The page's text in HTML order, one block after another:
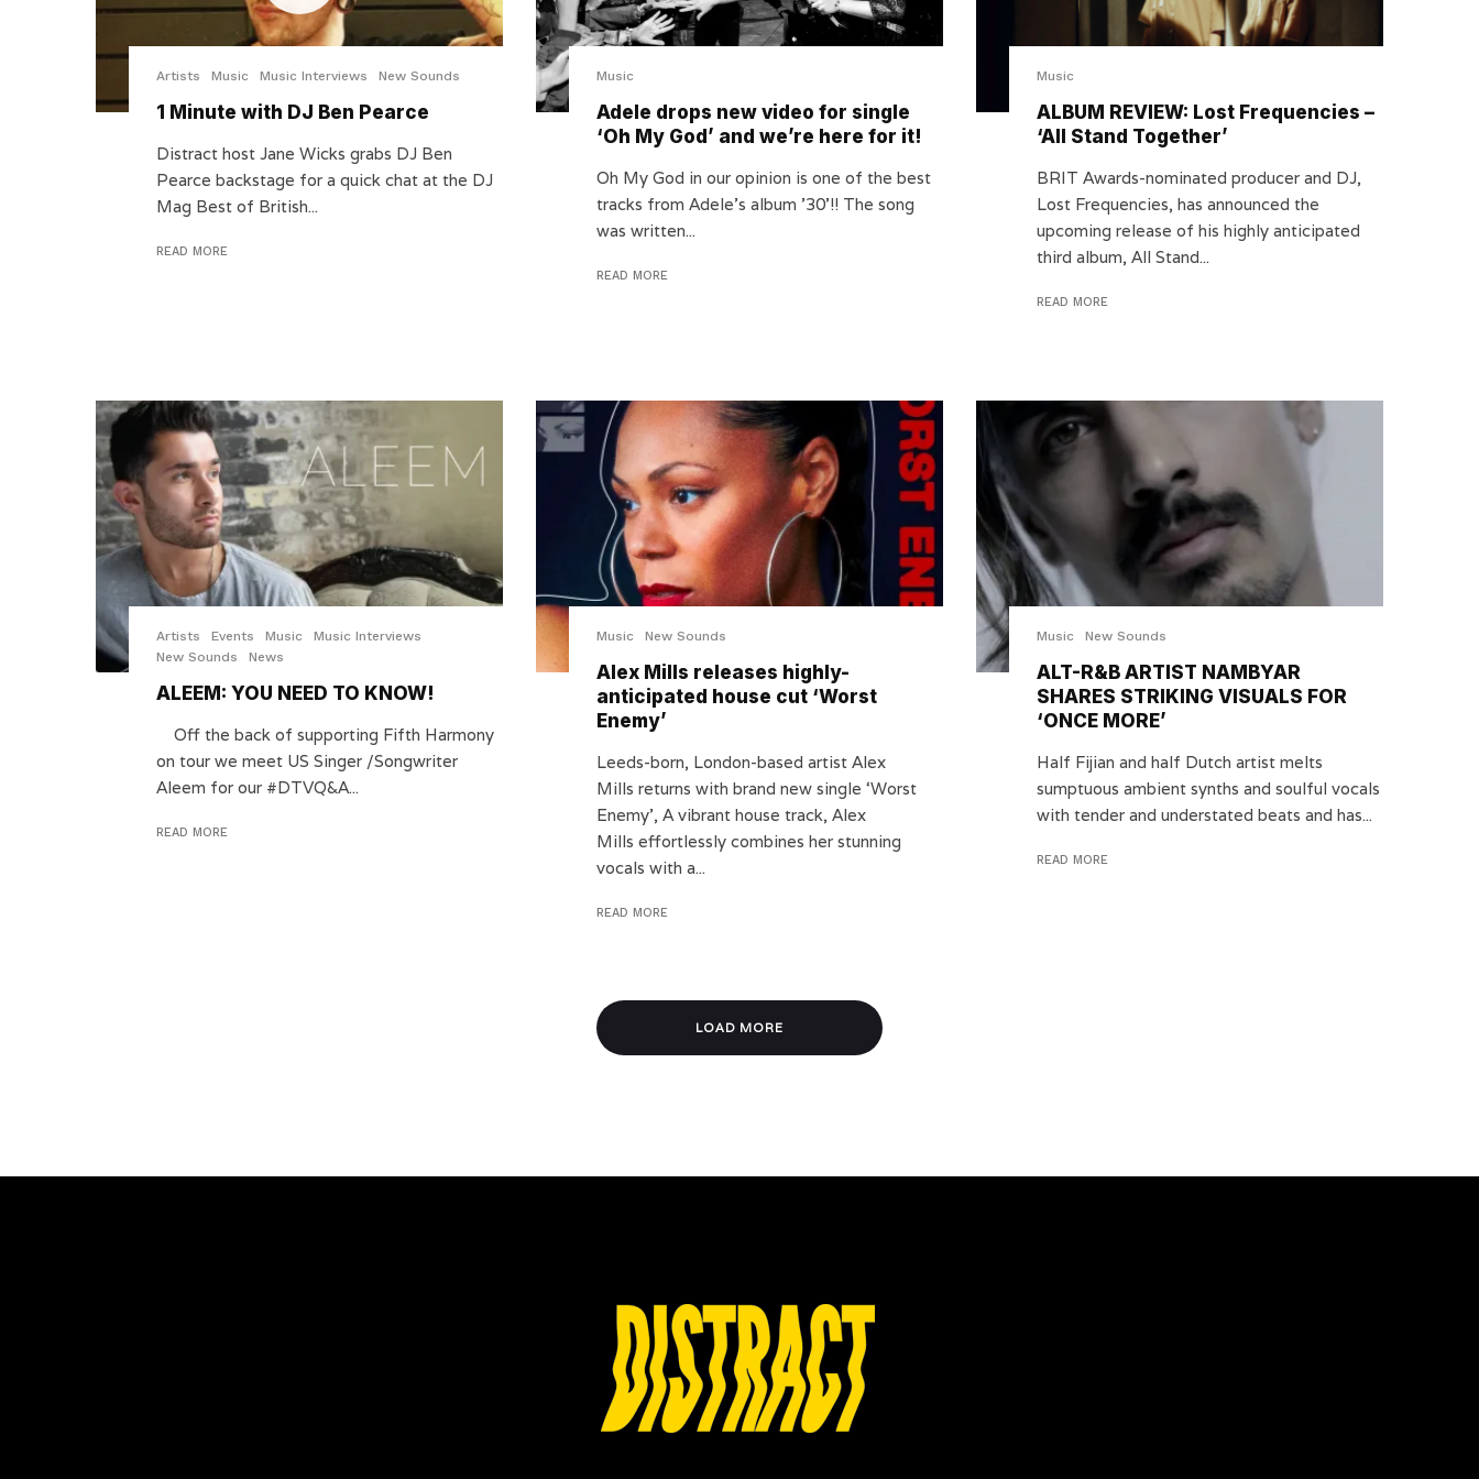
Artists Music Music Interviews New Sounds
1 Minute with DJ Ben Pearce
Distract host Jane Wicks grabs DJ Ben
Pearce backstage for a quick chat at the DJ
Mag Best of British...
READ MORE
Music
Adele drops new video for single
‘Oh My God’ and we’re here for it!
Oh My God in our opinion is one of the best
tracks from Adele’s album ’30’!! The song
was written...
READ MORE
Music
ALBUM REVIEW: Lost Frequencies –
‘All Stand Together’
BRIT Awards-nominated producer and DJ,
Lost Frequencies, has announced the
upcoming release of his highly anticipated
third album, All Stand...
READ MORE
Artists Events Music
Music Interviews
New Sounds
News
ALEEM: YOU NEED TO KNOW!
Off the back of supporting Fifth Harmony
on tour we meet US Singer /Songwriter
Aleem for our #DTVQ&A...
READ MORE
Music New Sounds
Alex Mills releases highly-
anticipated house cut ‘Worst
Enemy’
Leeds-born, London-based artist Alex
Mills returns with brand new single ‘Worst
Enemy’, A vibrant house track, Alex
Mills effortlessly combines her stunning
vocals with a...
READ MORE
Music New Sounds
ALT-R&B ARTIST NAMBYAR
SHARES STRIKING VISUALS FOR
‘ONCE MORE’
Half Fijian and half Dutch artist melts
sumptuous ambient synths and soulful vocals
with tender and understated beats and has...
READ MORE
LOAD MORE